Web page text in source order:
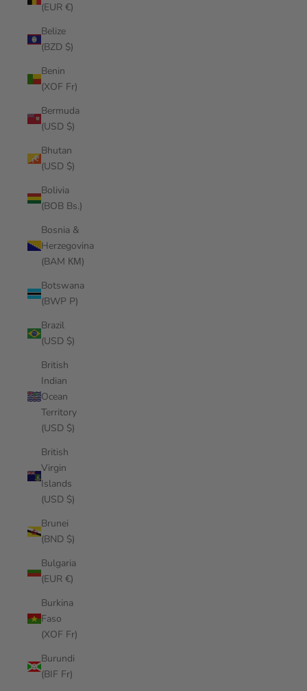
(EUR €)
Belize
(BZD $)
Benin
(XOF Fr)
Bermuda
(USD $)
Bhutan
(USD $)
Bolivia
(BOB Bs.)
Bosnia &
Herzegovina
(BAM КМ)
Botswana
(BWP P)
Brazil
(USD $)
British
Indian
Ocean
Territory
(USD $)
British
Virgin
Islands
(USD $)
Brunei
(BND $)
Bulgaria
(EUR €)
Burkina
Faso
(XOF Fr)
Burundi
(BIF Fr)